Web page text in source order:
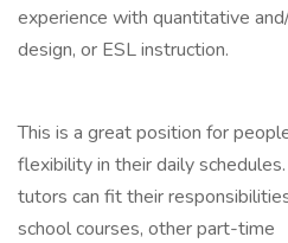
experience with quantitative
design, or ESL instruction.
This is a great position for
flexibility in their daily
tutors can fit their
school courses, other part-time